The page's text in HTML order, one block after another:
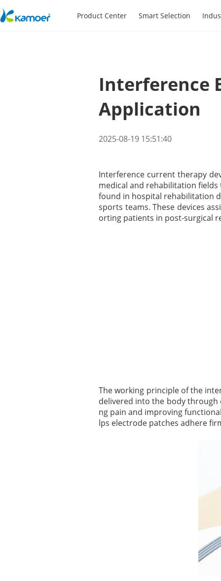
Product Center Smart Selection
Interference
Application
2025-08-19 15:51:40
Interference current therapy
medical and rehabilitation
found in hospital rehabilitation
sports teams. These devices
orting patients in post-surgical
The working principle of the
delivered into the body through
ng pain and improving
lps electrode patches adhere